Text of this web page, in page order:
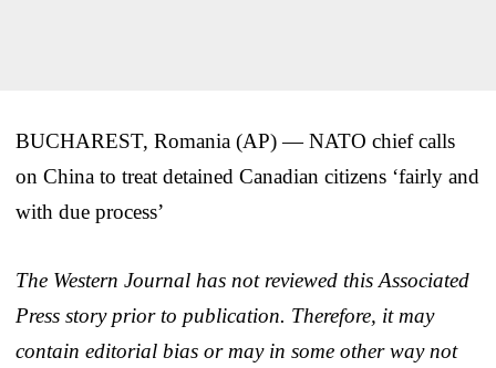
BUCHAREST, Romania (AP) — NATO chief calls
on China to treat detained Canadian citizens ‘fairly and
with due process’
The Western Journal has not reviewed this Associated
Press story prior to publication. Therefore, it may
contain editorial bias or may in some other way not